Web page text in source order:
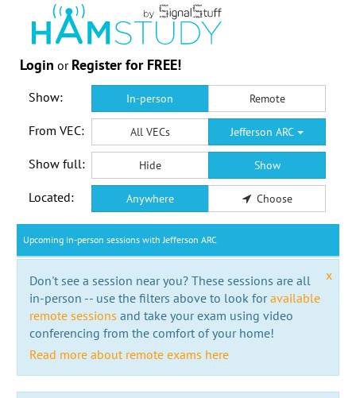
Login or Register for FREE!
Show: In-person Remote
From VEC: All VECs Jefferson ARC
Show full: Hide Show
Located: Anywhere Choose
Upcoming in-person sessions with Jefferson ARC
x
Don't see a session near you? These sessions are all
in-person -- use the filters above to look foravailable
remote sessions and take your exam using video
conferencing from the comfort of your home!
Read more about remote exams here